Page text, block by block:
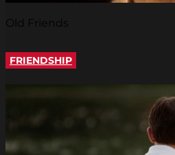
Old Friends
FRIENDSHIP